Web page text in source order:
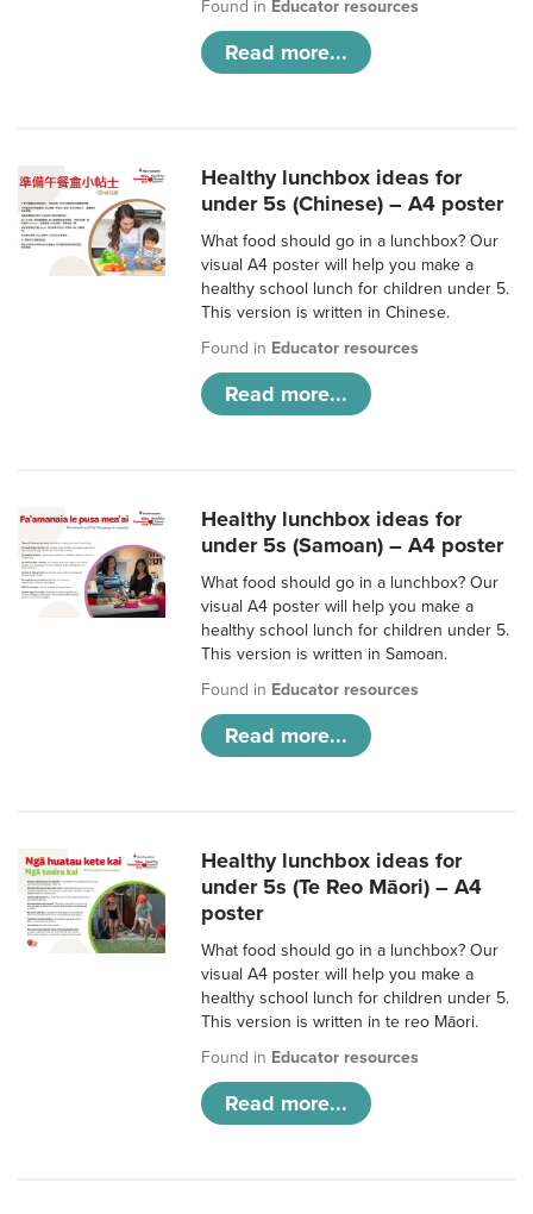
Found in Educator resources
Read more...
Healthy lunchbox ideas for
under 5s (Chinese) – A4 poster
What food should go in a lunchbox? Our
visual A4 poster will help you make a
healthy school lunch for children under 5.
This version is written in Chinese.
Found in Educator resources
Read more...
Healthy lunchbox ideas for
under 5s (Samoan) – A4 poster
What food should go in a lunchbox? Our
visual A4 poster will help you make a
healthy school lunch for children under 5.
This version is written in Samoan.
Found in Educator resources
Read more...
Healthy lunchbox ideas for
under 5s (Te Reo Māori) – A4
poster
What food should go in a lunchbox? Our
visual A4 poster will help you make a
healthy school lunch for children under 5.
This version is written in te reo Māori.
Found in Educator resources
Read more...